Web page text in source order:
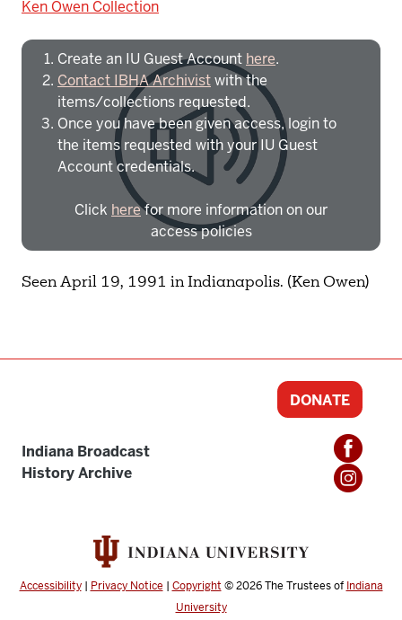
Ken Owen Collection
Create an IU Guest Account here.
Contact IBHA Archivistwith the
items/collections requested.
Once you have been given access, login to
the items requested with your IU Guest
Account credentials.
Click herefor more information on our
access policies
Need more help? Contact IBHA Archivist
Seen April 19, 1991 in Indianapolis. (Ken Owen)
Indiana Broadcast
History Archive
DONATE
Accessibility| Privacy Notice | Copyright © 2026The Trustees of Indiana
University